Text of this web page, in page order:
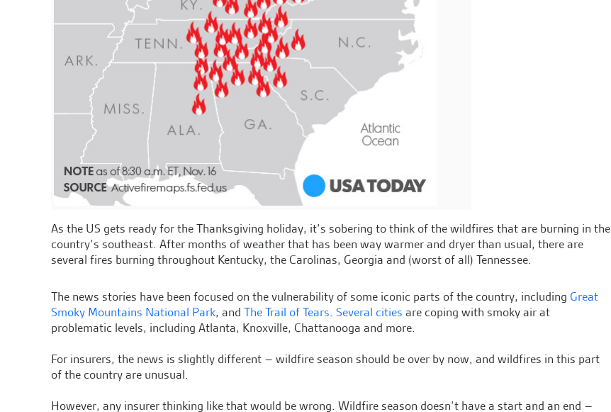
As the US gets ready for the Thanksgiving holiday, it’s sobering to think of the wildfires that are burning in the
country’s southeast. After months of weather that has been way warmer and dryer than usual, there are
several fires burning throughout Kentucky, the Carolinas, Georgia and (worst of all) Tennessee.
The news stories have been focused on the vulnerability of some iconic parts of the country, including Great
Smoky Mountains National Park, and The Trail of Tears. Several cities are coping with smoky air at
problematic levels, including Atlanta, Knoxville, Chattanooga and more.
For insurers, the news is slightly different – wildfire season should be over by now, and wildfires in this part
of the country are unusual.
However, any insurer thinking like that would be wrong. Wildfire season doesn’t have a start and an end –